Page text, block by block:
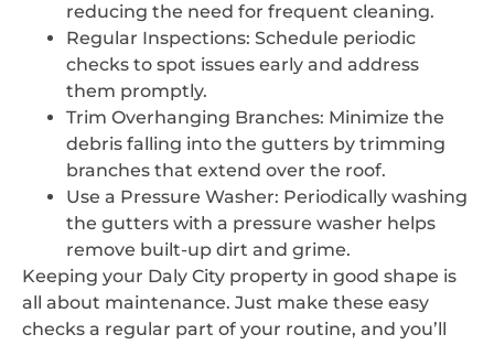
reducing the need for frequent cleaning.
Regular Inspections: Schedule periodic
checks to spot issues early and address
them promptly.
Trim Overhanging Branches: Minimize the
debris falling into the gutters by trimming
branches that extend over the roof.
Use a Pressure Washer: Periodically washing
the gutters with a pressure washer helps
remove built-up dirt and grime.
Keeping your Daly City property in good shape is
all about maintenance. Just make these easy
checks a regular part of your routine, and you’ll